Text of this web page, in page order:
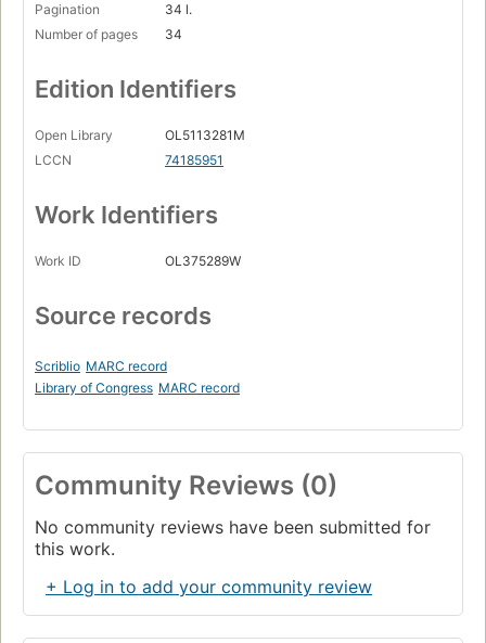
Pagination
34 l.
Number of pages
34
Edition Identifiers
Open Library
OL5113281M
LCCN
74185951
Work Identifiers
Work ID OL375289W
Source records
Scriblio MARC record
Library of Congress MARC record
Community Reviews (0)
No community reviews have been submitted for
this work.
+ Log in to add your community review